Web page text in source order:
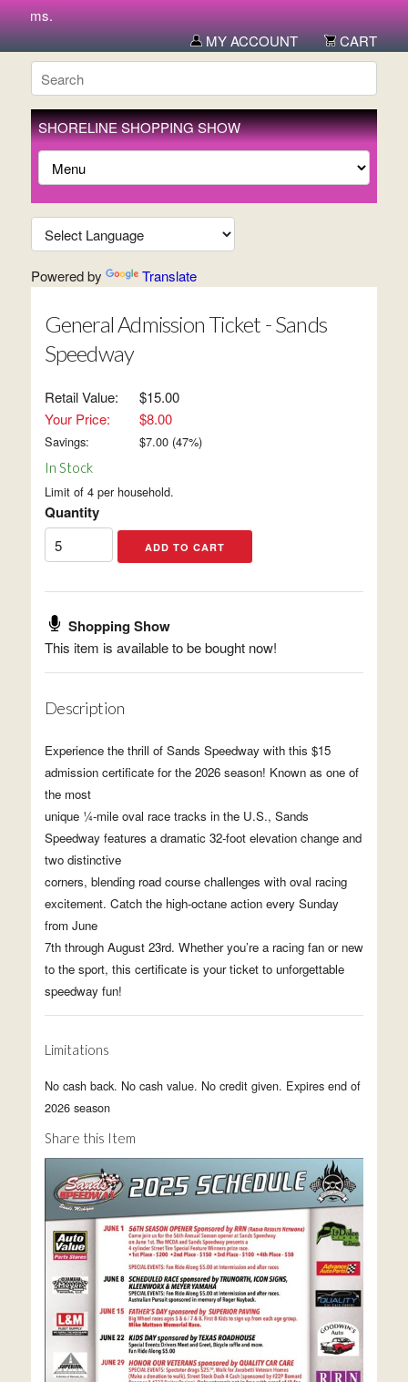
MY ACCOUNT
CART
SHORELINE SHOPPING SHOW
Powered by Translate
General Admission Ticket - Sands
Speedway
Retail Value:
$15.00
Your Price:
$8.00
Savings: $7.00(47%)
In Stock
Limit of 4 per household.
Quantity
Shopping Show
This item is available to be bought now!
Description
Experience the thrill of Sands Speedway with this $15
admission certificate for the 2026 season! Known as one of
the most
unique ¼-mile oval race tracks in the U.S., Sands
Speedway features a dramatic 32-foot elevation change and
two distinctive
corners, blending road course challenges with oval racing
excitement. Catch the high-octane action every Sunday
from June
7th through August 23rd. Whether you’re a racing fan or new
to the sport, this certificate is your ticket to unforgettable
speedway fun!
Limitations
No cash back. No cash value. No credit given. Expires end of
2026 season
Share this Item